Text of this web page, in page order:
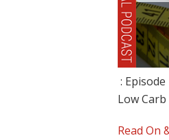
:
Low
Read On